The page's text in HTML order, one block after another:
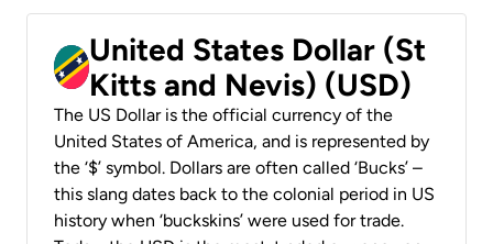
United States Dollar (St
Kitts and Nevis) (USD)
The US Dollar is the official currency of the
United States of America, and is represented by
the ‘$’ symbol. Dollars are often called ‘Bucks’ –
this slang dates back to the colonial period in US
history when ‘buckskins’ were used for trade.